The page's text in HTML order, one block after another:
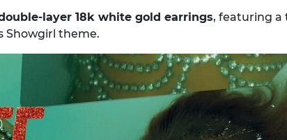
layer 18k white gold earrings, featuring a
Showgirl theme.